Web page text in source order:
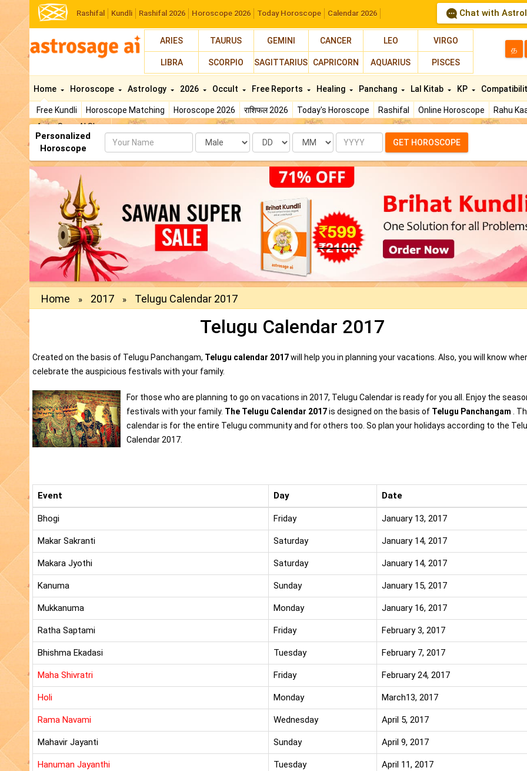
Rashifal Kundli Rashifal 2026 Horoscope 2026 Today Horoscope Calendar 2026 Chat with
ARIES TAURUS GEMINI CANCER LEO VIRGO
LIBRA SCORPIO SAGITTARIUS CAPRICORN AQUARIUS PISCES
த
Home
Free Kundli Horoscope Matching Horoscope 2026 राशिफल 2026 Today's Horoscope Rashifal Online Horoscope
Rahu
AstroSage AI Shop
Horoscope Astrology 2026 Occult Free Reports Healing Panchang Lal Kitab KP
Personalized
Horoscope
Name Date Month Year GET HOROSCOPE
Home » 2017 » Telugu Calendar 2017
Telugu Calendar 2017
Created on the basis of Telugu Panchangam, Telugu calendar 2017will help you in planning your vacations. Also, you will know
celebrate the auspicious festivals with your family.
For those who are planning to go on vacations in 2017, Telugu Calendar is ready for you all. Enjoy the
festivals with your family. The Telugu Calendar 2017is designed on the basis of Telugu Panchangam
.
calendar is for the entire Telugu community and for others too. So plan your holidays according to the
Calendar 2017.
Event Day Date
Bhogi Friday January 13, 2017
Makar Sakranti Saturday January 14, 2017
Makara Jyothi Saturday January 14, 2017
Kanuma Sunday January 15, 2017
Mukkanuma Monday January 16, 2017
Ratha Saptami Friday February 3, 2017
Bhishma Ekadasi Tuesday February 7, 2017
Maha Shivratri Friday February 24, 2017
Holi Monday March13, 2017
Rama Navami Wednesday April 5, 2017
Mahavir Jayanti Sunday April 9, 2017
Hanuman Jayanthi Tuesday April 11, 2017